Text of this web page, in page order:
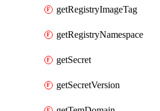
getRegistryImageTag
getRegistryNamespace
getSecret
getSecretVersion